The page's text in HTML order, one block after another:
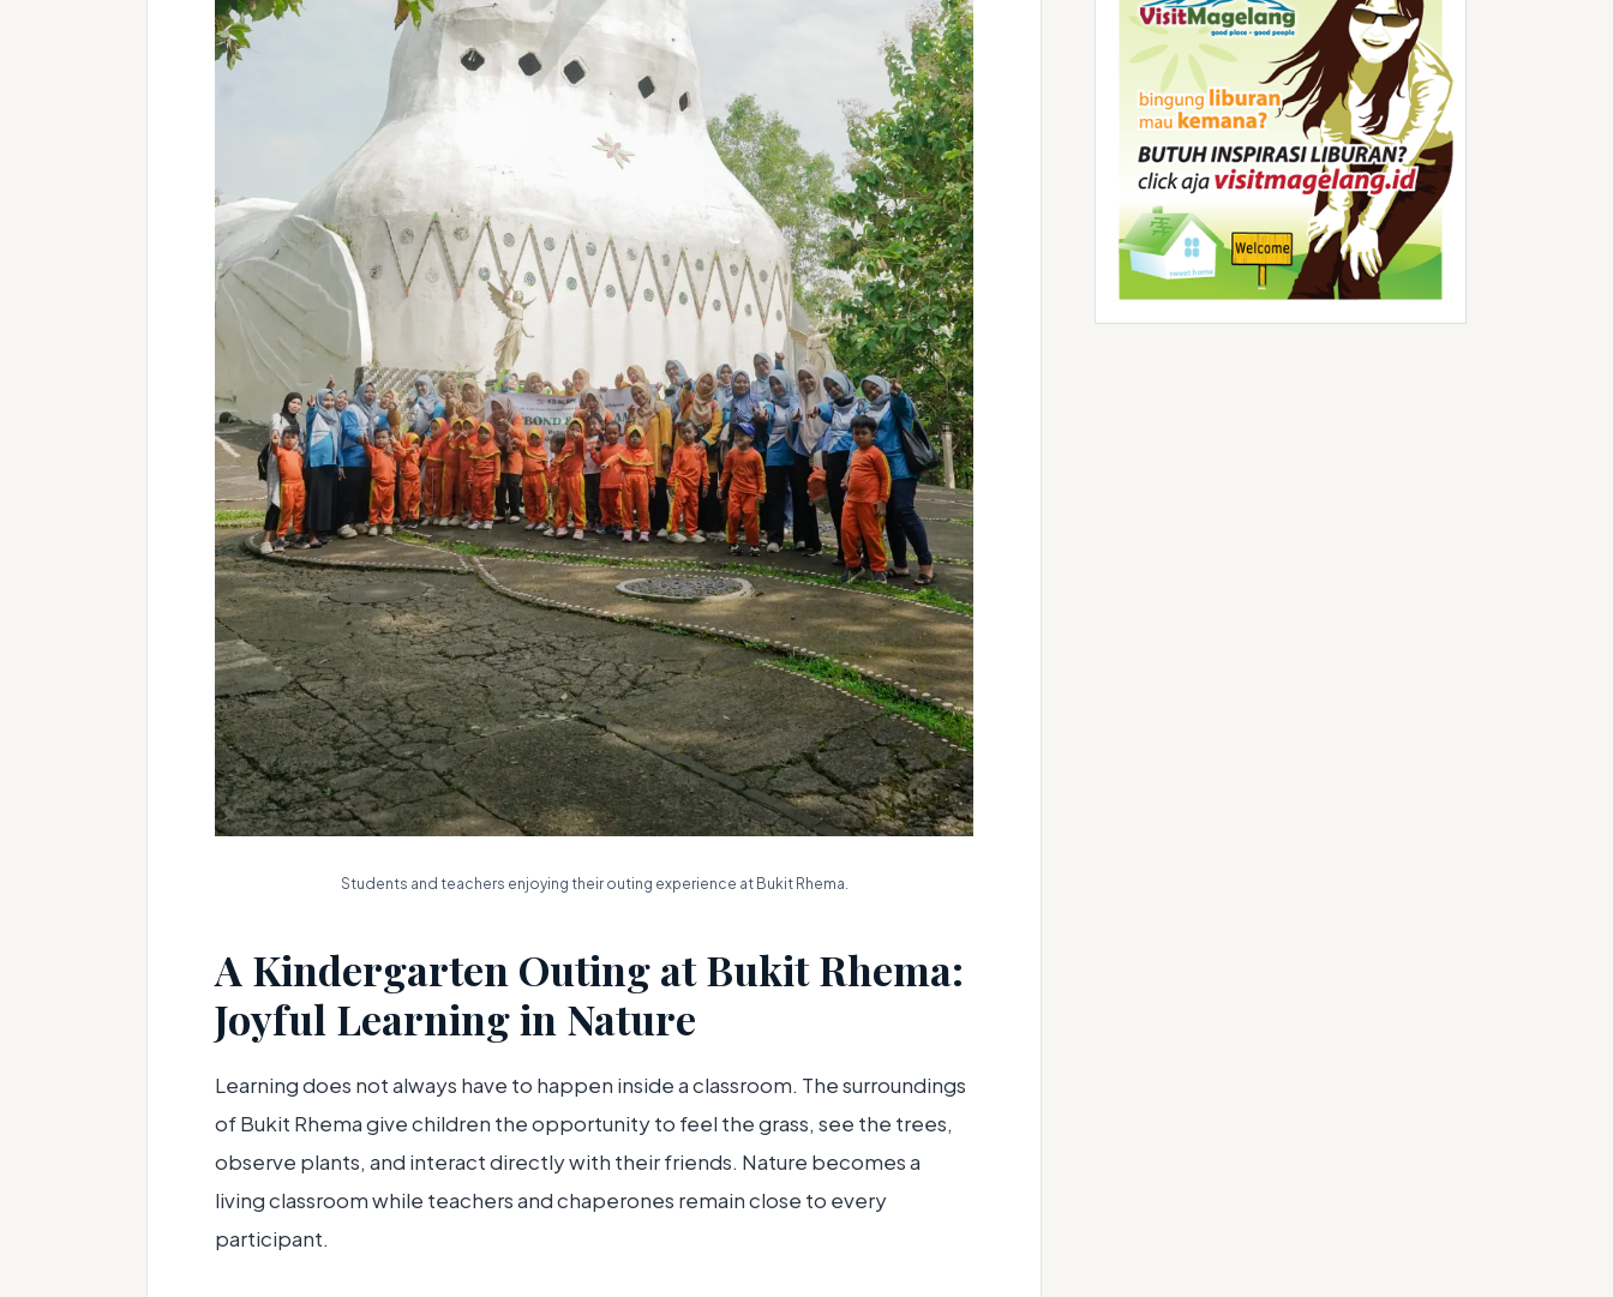
Students and teachers enjoying their outing experience at Bukit Rhema.
A Kindergarten Outing at Bukit Rhema:
Joyful Learning in Nature
Learning does not always have to happen inside a classroom. The surroundings
of Bukit Rhema give children the opportunity to feel the grass, see the trees,
observe plants, and interact directly with their friends. Nature becomes a
living classroom while teachers and chaperones remain close to every
participant.